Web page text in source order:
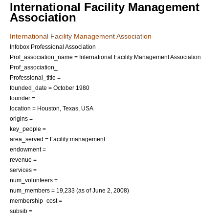
International Facility Management
Association
International Facility Management Association
Infobox Professional Association
Prof_association_name = International Facility Management Association
Prof_association_
Professional_title =
founded_date = October 1980
founder =
location = Houston Texas USA
origins =
key_people =
area_served = Facility management
endowment =
revenue =
services =
num_volunteers =
num_members = 19,233 (as of June 2, 2008)
membership_cost =
subsib =